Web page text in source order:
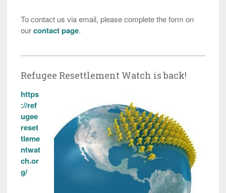
To contact us via email, please complete the form on
ourcontact page.
Refugee Resettlement Watch is back!
https
://ref
ugee
reset
tleme
ntwat
ch.or
g/